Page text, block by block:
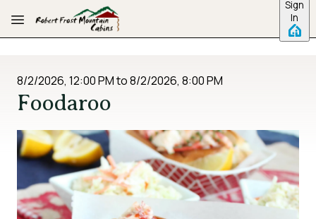
Skip to main content
Sign
In
8/2/2026, 12:00 PMto8/2/2026, 8:00 PM
Foodaroo